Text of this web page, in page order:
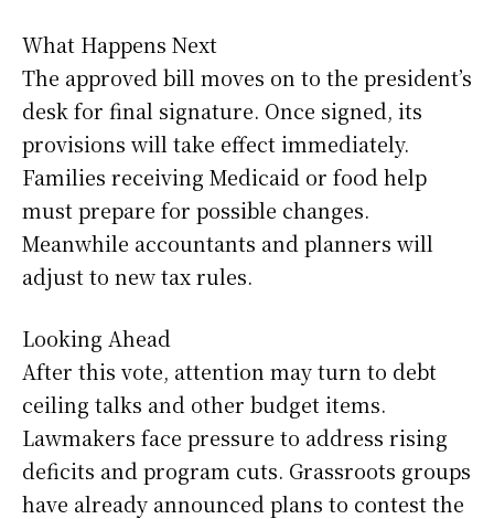
What Happens Next
The approved bill moves on to the president’s
desk for final signature. Once signed, its
provisions will take effect immediately.
Families receiving Medicaid or food help
must prepare for possible changes.
Meanwhile accountants and planners will
adjust to new tax rules.
Looking Ahead
After this vote, attention may turn to debt
ceiling talks and other budget items.
Lawmakers face pressure to address rising
deficits and program cuts. Grassroots groups
have already announced plans to contest the